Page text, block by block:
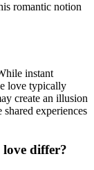
romantic notion
instant
love typically
create an illusion
experiences
differ?